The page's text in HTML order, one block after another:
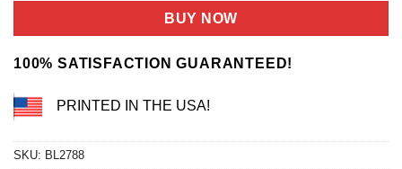
$24.95.
is:
$21.99.
BUY NOW
100% SATISFACTION GUARANTEED!
PRINTED IN THE USA!
SKU: BL2788